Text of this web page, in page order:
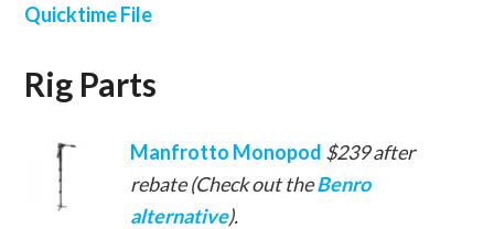
Quicktime File
Rig Parts
Manfrotto Monopod $239 after
rebate (Check out theBenro
alternative).